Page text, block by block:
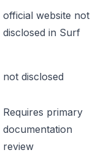
official website not
disclosed in Surf
not disclosed
Requires primary
documentation
review